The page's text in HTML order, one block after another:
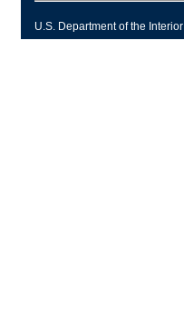
U.S. Department of the Interior